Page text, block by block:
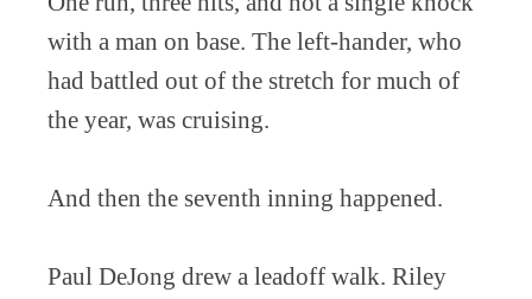
with a man on base. The left-hander, who
had battled out of the stretch for much of
the year, was cruising.
And then the seventh inning happened.
Paul DeJong drew a leadoff walk. Riley